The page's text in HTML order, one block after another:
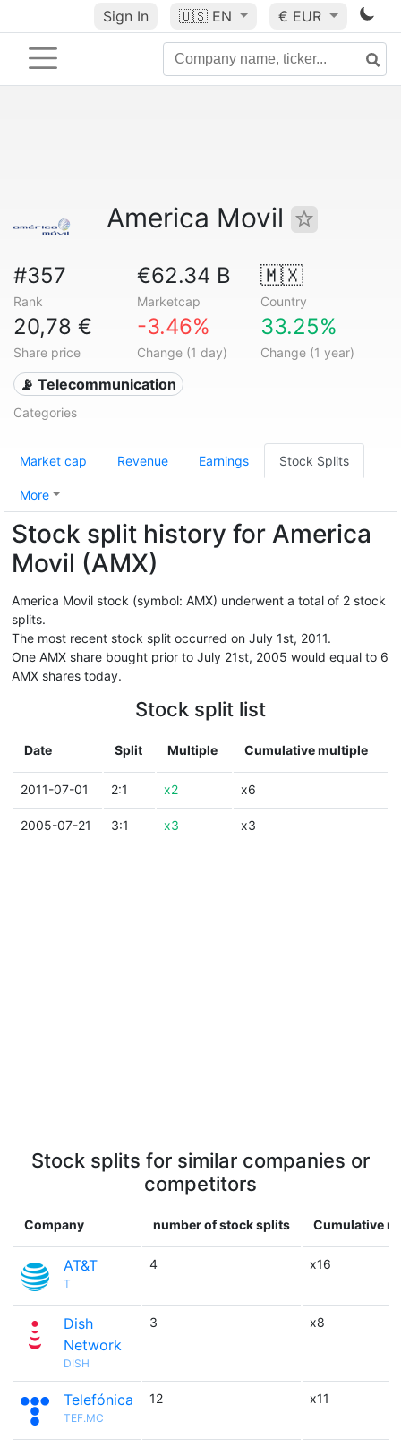
Sign In 🇺🇸 EN € EUR
America Movil
#357
Rank
€62.34 B
Marketcap
🇲🇽
Country
20,78 €
Share price
-3.46%
Change (1 day)
33.25%
Change (1 year)
📡 Telecommunication
Categories
Market cap Revenue Earnings Stock Splits
More
Stock split history for America
Movil (AMX)
America Movil stock (symbol: AMX) underwent a total of 2 stock
splits.
The most recent stock split occurred on July 1st, 2011.
One AMX share bought prior to July 21st, 2005 would equal to 6
AMX shares today.
Stock split list
Date Split Multiple Cumulative multiple
2011-07-01 2:1 x2 x6
2005-07-21 3:1 x3 x3
Stock splits for similar companies or
competitors
Company number of stock splits Cumulative
AT&T
T
4 x16
Dish
Network
DISH
3 x8
Telefónica
TEF.MC
12 x11